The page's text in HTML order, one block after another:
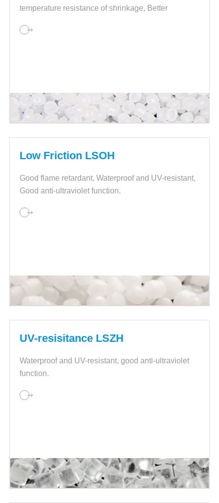
temperature resistance of shrinkage, Better
Low Friction LSOH
Good flame retardant, Waterproof and UV-resistant,
Good anti-ultraviolet function.
UV-resisitance LSZH
Waterproof and UV-resistant, good anti-ultraviolet
function.